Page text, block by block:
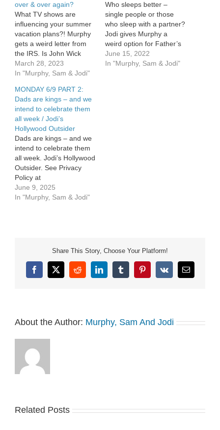
celebrate
them
over & over again?
What TV shows are
influencing your summer
vacation plans?! Murphy
gets a weird letter from
the IRS. Is John Wick
really the same movie
over & over again?
March 28, 2023
In "Murphy, Sam & Jodi"
Who sleeps better –
single people or those
who sleep with a partner?
Jodi gives Murphy a
weird option for Father’s
Day. We continue to
celebrate Father’s Day –
June 15, 2022
In "Murphy, Sam & Jodi"
MONDAY 6/9 PART 2:
Dads are kings – and we
intend to celebrate them
all week / Jodi’s
Hollywood Outsider
Dads are kings – and we
intend to celebrate them
all week. Jodi’s Hollywood
Outsider. See Privacy
Policy at
https://art19.com/privacy
and California Privacy
June 9, 2025
In "Murphy, Sam & Jodi"
Share This Story, Choose Your Platform!
Facebook
X RedditLinkedInTumblrPinterest
Vk Email
About the Author: Murphy, Sam And Jodi
Related Posts